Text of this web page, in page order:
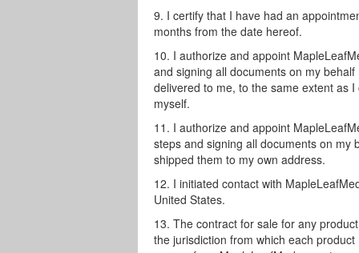
I certify that I have had an
months from the date hereof.
I authorize and appoint
and signing all documents on my
delivered to me, to the same extent as
myself.
I authorize and appoint
steps and signing all documents on my
shipped them to my own address.
I initiated contact with
United States.
The contract for sale for any
the jurisdiction from which each